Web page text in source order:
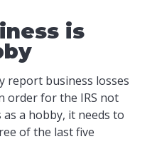
is
report business losses
order for the IRS not
a hobby, it needs to
of the last five